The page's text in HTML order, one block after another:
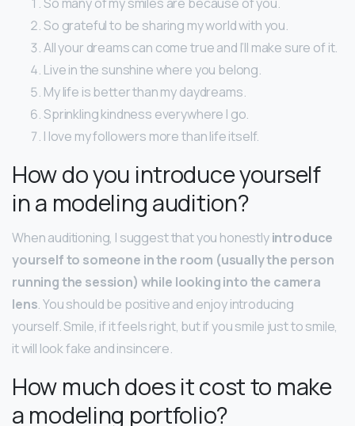
So grateful to be sharing my world with you.
All your dreams can come true and I’ll make sure of it.
Live in the sunshine where you belong.
My life is better than my daydreams.
Sprinkling kindness everywhere I go.
I love my followers more than life itself.
How do you introduce yourself
in a modeling audition?
When auditioning, I suggest that you honestlyintroduce
yourself to someone in the room (usually the person
running the session) while looking into the camera
lens. You should be positive and enjoy introducing
yourself. Smile, if it feels right, but if you smile just to smile,
it will look fake and insincere.
How much does it cost to make
a modeling portfolio?